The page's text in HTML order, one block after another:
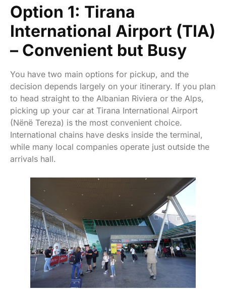
Option 1: Tirana
International Airport (TIA)
– Convenient but Busy
You have two main options for pickup, and the
decision depends largely on your itinerary. If you plan
to head straight to the Albanian Riviera or the Alps,
picking up your car at Tirana International Airport
(Nënë Tereza) is the most convenient choice.
International chains have desks inside the terminal,
while many local companies operate just outside the
arrivals hall.